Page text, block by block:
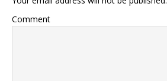
Comment